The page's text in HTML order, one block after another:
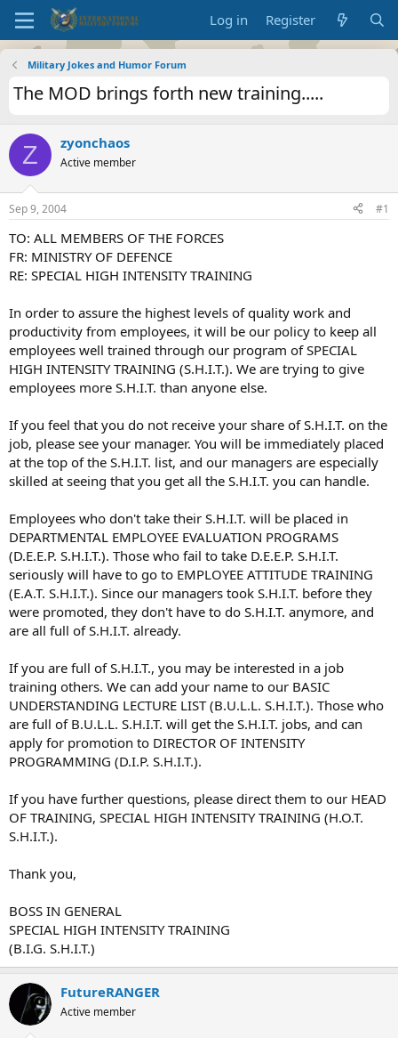
Log in Register
Military Jokes and Humor Forum
The MOD brings forth new training.....
Z zyonchaos
Active member
Sep 9, 2004 #1
TO: ALL MEMBERS OF THE FORCES
FR: MINISTRY OF DEFENCE
RE: SPECIAL HIGH INTENSITY TRAINING
In order to assure the highest levels of quality work and
productivity from employees, it will be our policy to keep all
employees well trained through our program of SPECIAL
HIGH INTENSITY TRAINING (S.H.I.T.). We are trying to give
employees more S.H.I.T. than anyone else.
If you feel that you do not receive your share of S.H.I.T. on the
job, please see your manager. You will be immediately placed
at the top of the S.H.I.T. list, and our managers are especially
skilled at seeing that you get all the S.H.I.T. you can handle.
Employees who don't take their S.H.I.T. will be placed in
DEPARTMENTAL EMPLOYEE EVALUATION PROGRAMS
(D.E.E.P. S.H.I.T.). Those who fail to take D.E.E.P. S.H.I.T.
seriously will have to go to EMPLOYEE ATTITUDE TRAINING
(E.A.T. S.H.I.T.). Since our managers took S.H.I.T. before they
were promoted, they don't have to do S.H.I.T. anymore, and
are all full of S.H.I.T. already.
If you are full of S.H.I.T., you may be interested in a job
training others. We can add your name to our BASIC
UNDERSTANDING LECTURE LIST (B.U.L.L. S.H.I.T.). Those who
are full of B.U.L.L. S.H.I.T. will get the S.H.I.T. jobs, and can
apply for promotion to DIRECTOR OF INTENSITY
PROGRAMMING (D.I.P. S.H.I.T.).
If you have further questions, please direct them to our HEAD
OF TRAINING, SPECIAL HIGH INTENSITY TRAINING (H.O.T.
S.H.I.T.).
Thank you,
BOSS IN GENERAL
SPECIAL HIGH INTENSITY TRAINING
(B.I.G. S.H.I.T.)
FutureRANGER
Active member